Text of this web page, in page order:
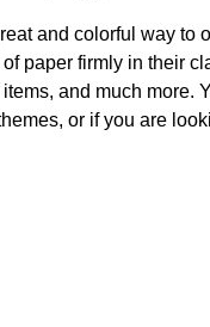
and colorful way to
paper firmly in their
and much
or if you are